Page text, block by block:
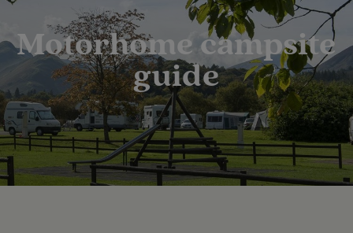
Motorhome campsite
guide